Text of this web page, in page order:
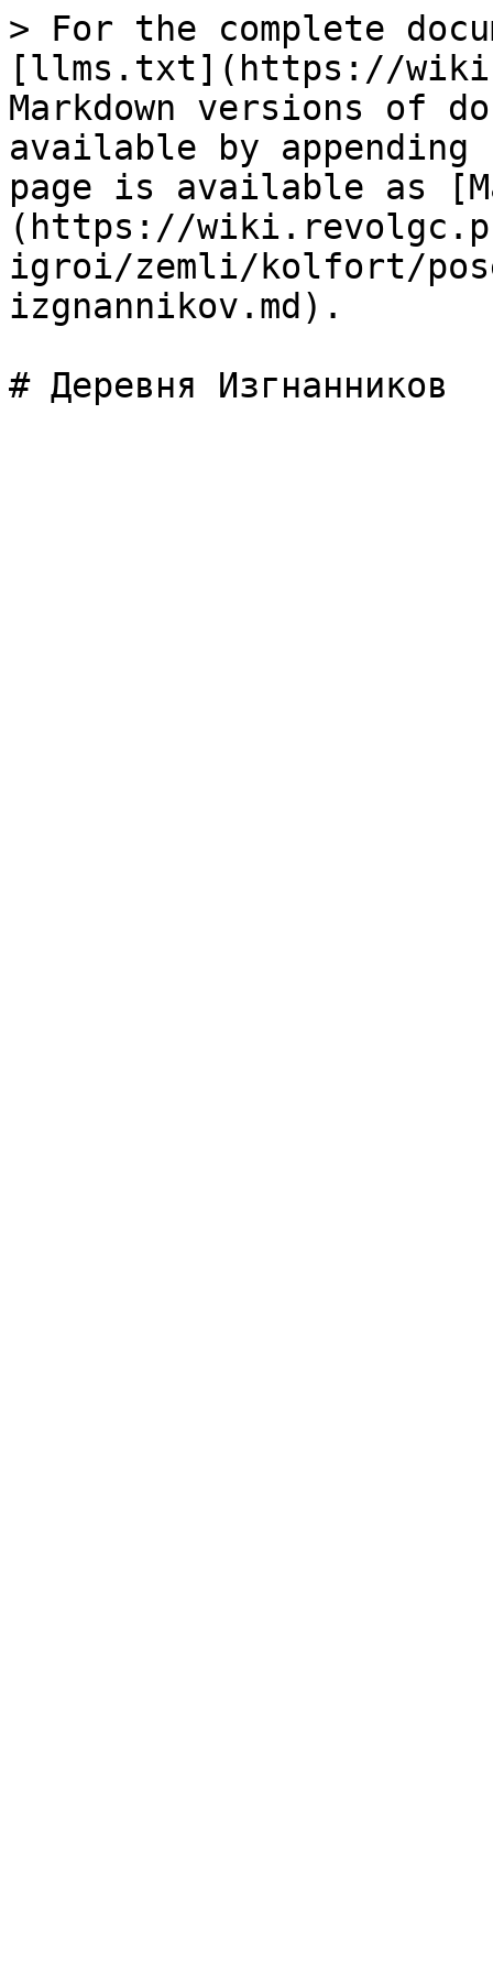
> For the complete
[llms.txt](https://
Markdown versions of
available by
page is available as
(https://
igroi/zemli/kolfort/
izgnannikov.md).